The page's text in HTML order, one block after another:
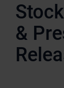
&